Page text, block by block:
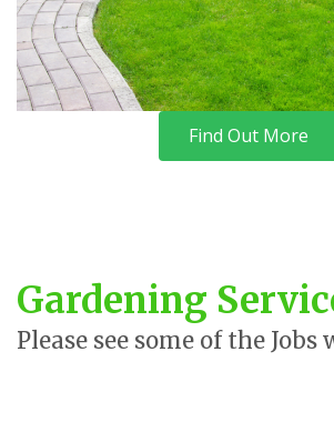
Find Out More
Gardening
Please see some of the Jobs